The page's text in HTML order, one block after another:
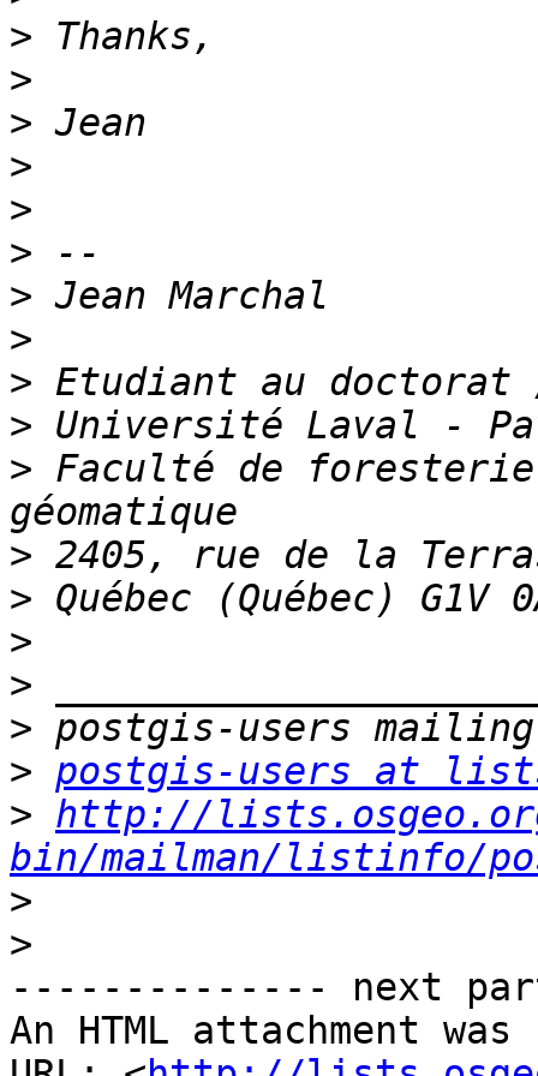
>
>
>
>
>
>
>
>
>
>
> Faculté de
>
>
>
>
>
> postgis-users at
> http://
bin/mailman/listinfo/
>
>
-------------- next
An HTML attachment